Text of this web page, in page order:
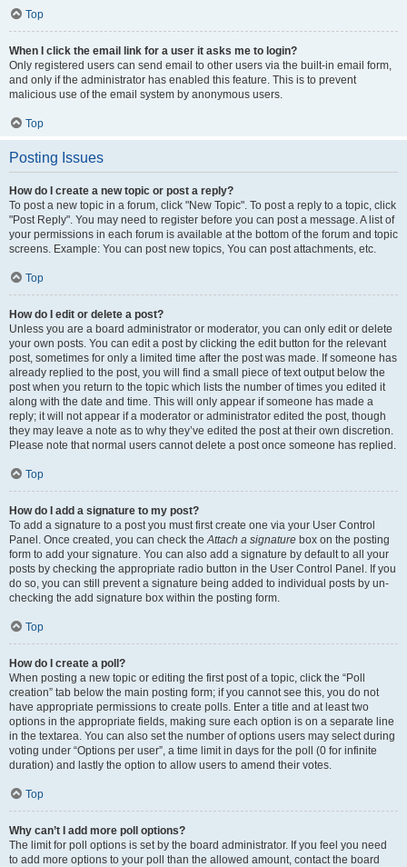
Top
When I click the email link for a user it asks me to login?
Only registered users can send email to other users via the built-in email form,
and only if the administrator has enabled this feature. This is to prevent
malicious use of the email system by anonymous users.
Top
Posting Issues
How do I create a new topic or post a reply?
To post a new topic in a forum, click "New Topic". To post a reply to a topic, click
"Post Reply". You may need to register before you can post a message. A list of
your permissions in each forum is available at the bottom of the forum and topic
screens. Example: You can post new topics, You can post attachments, etc.
Top
How do I edit or delete a post?
Unless you are a board administrator or moderator, you can only edit or delete
your own posts. You can edit a post by clicking the edit button for the relevant
post, sometimes for only a limited time after the post was made. If someone has
already replied to the post, you will find a small piece of text output below the
post when you return to the topic which lists the number of times you edited it
along with the date and time. This will only appear if someone has made a
reply; it will not appear if a moderator or administrator edited the post, though
they may leave a note as to why they’ve edited the post at their own discretion.
Please note that normal users cannot delete a post once someone has replied.
Top
How do I add a signature to my post?
To add a signature to a post you must first create one via your User Control
Panel. Once created, you can check theAttach a signature box on the posting
form to add your signature. You can also add a signature by default to all your
posts by checking the appropriate radio button in the User Control Panel. If you
do so, you can still prevent a signature being added to individual posts by un-
checking the add signature box within the posting form.
Top
How do I create a poll?
When posting a new topic or editing the first post of a topic, click the “Poll
creation” tab below the main posting form; if you cannot see this, you do not
have appropriate permissions to create polls. Enter a title and at least two
options in the appropriate fields, making sure each option is on a separate line
in the textarea. You can also set the number of options users may select during
voting under “Options per user”, a time limit in days for the poll (0 for infinite
duration) and lastly the option to allow users to amend their votes.
Top
Why can’t I add more poll options?
The limit for poll options is set by the board administrator. If you feel you need
to add more options to your poll than the allowed amount, contact the board